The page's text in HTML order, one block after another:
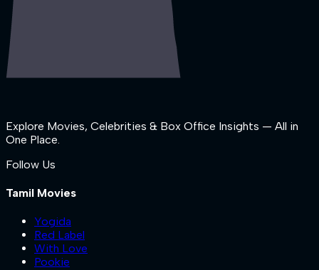
Explore Movies, Celebrities & Box Office Insights — All in
One Place.
Follow Us
Tamil Movies
Yogida
Red Label
With Love
Pookie